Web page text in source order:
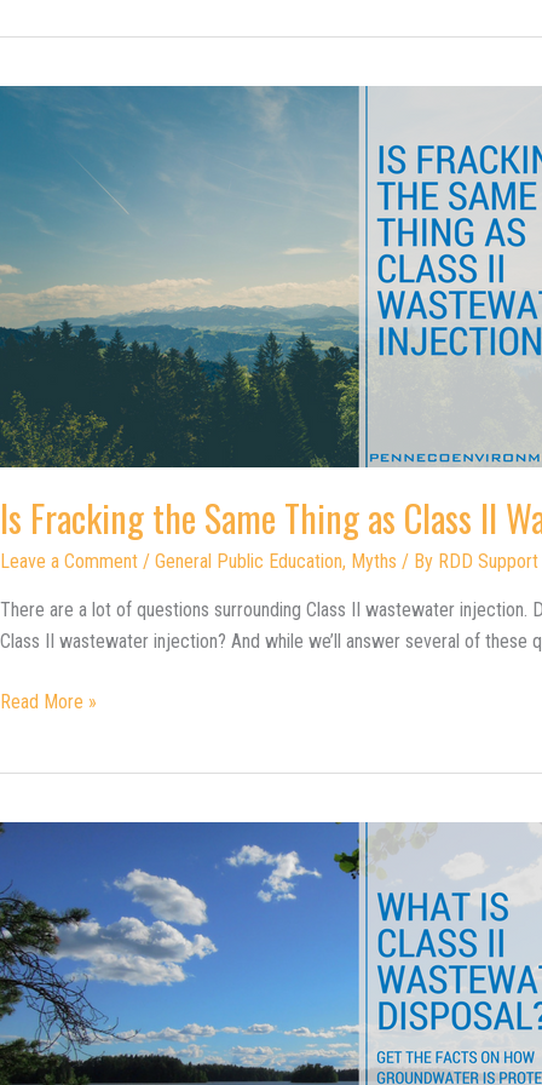
Help
Drinking
Water
Is Fracking the Same Thing as Class II
Leave a Comment / General Public Education, Myths / By RDD Support
There are a lot of questions surrounding Class II wastewater
Class II wastewater injection? And while we’ll answer several of these
Is
Thing
Class
II
Wastewater
Injection?
Read More »